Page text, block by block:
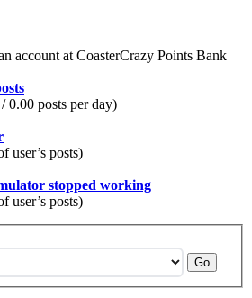
account at CoasterCrazy Points Bank
0.00 posts per day)
user’s posts)
stopped working
user’s posts)